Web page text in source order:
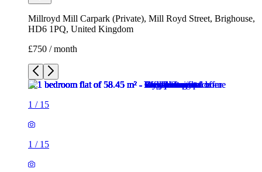
1/15
1/15
1/15
1/
1/